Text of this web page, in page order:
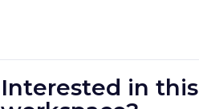
Interested in this